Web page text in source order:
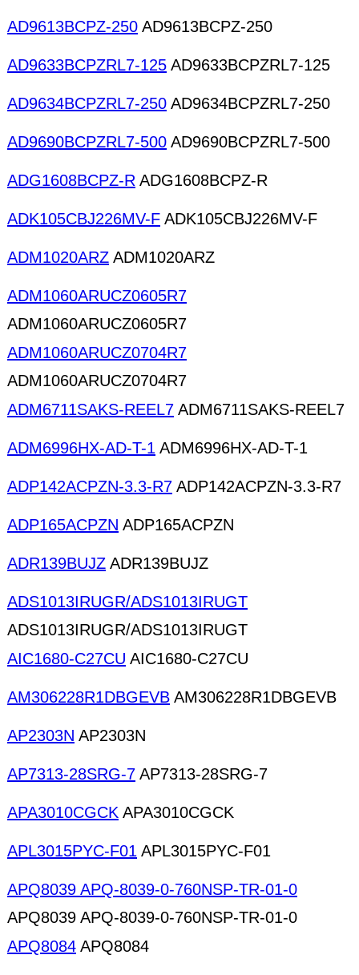
AD9613BCPZ-250 AD9613BCPZ-250
AD9633BCPZRL7-125 AD9633BCPZRL7-125
AD9634BCPZRL7-250 AD9634BCPZRL7-250
AD9690BCPZRL7-500 AD9690BCPZRL7-500
ADG1608BCPZ-R ADG1608BCPZ-R
ADK105CBJ226MV-F ADK105CBJ226MV-F
ADM1020ARZ ADM1020ARZ
ADM1060ARUCZ0605R7
ADM1060ARUCZ0605R7
ADM1060ARUCZ0704R7
ADM1060ARUCZ0704R7
ADM6711SAKS-REEL7 ADM6711SAKS-REEL7
ADM6996HX-AD-T-1 ADM6996HX-AD-T-1
ADP142ACPZN-3.3-R7 ADP142ACPZN-3.3-R7
ADP165ACPZN ADP165ACPZN
ADR139BUJZ ADR139BUJZ
ADS1013IRUGR/ADS1013IRUGT
ADS1013IRUGR/ADS1013IRUGT
AIC1680-C27CU AIC1680-C27CU
AM306228R1DBGEVB AM306228R1DBGEVB
AP2303N AP2303N
AP7313-28SRG-7 AP7313-28SRG-7
APA3010CGCK APA3010CGCK
APL3015PYC-F01 APL3015PYC-F01
APQ8039 APQ-8039-0-760NSP-TR-01-0
APQ8039 APQ-8039-0-760NSP-TR-01-0
APQ8084 APQ8084